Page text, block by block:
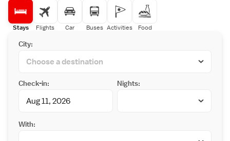
Stays Flights Car Buses Activities Food
City:
Check-in: Nights:
With: